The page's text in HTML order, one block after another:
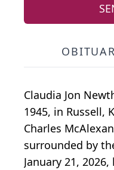
Claudia Jon
1945, in Russell,
Charles
surrounded by
January 21,